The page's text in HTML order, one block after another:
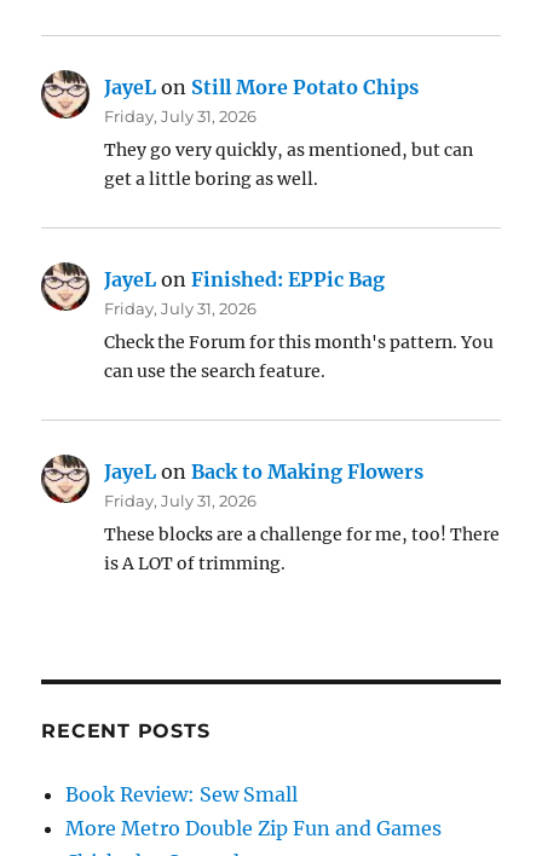
JayeL on Still More Potato Chips
Friday, July 31, 2026
They go very quickly, as mentioned, but can
get a little boring as well.
JayeL onFinished: EPPic Bag
Friday, July 31, 2026
Check the Forum for this month's pattern. You
can use the search feature.
JayeL onBack to Making Flowers
Friday, July 31, 2026
These blocks are a challenge for me, too! There
is A LOT of trimming.
RECENT POSTS
Book Review: Sew Small
More Metro Double Zip Fun and Games